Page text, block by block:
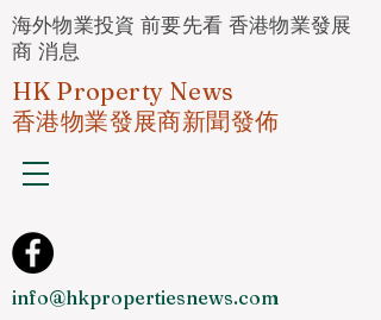
海外物業投資 前要先看 香港物業發展
商 消息
HK Property News
香港物業發展商新聞發佈
info@hkpropertiesnews.com